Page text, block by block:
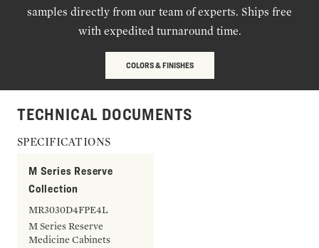
samples directly from our team of experts. Ships free
with expedited turnaround time.
COLORS & FINISHES
TECHNICAL DOCUMENTS
SPECIFICATIONS
M Series Reserve
Collection
MR3030D4FPE4L
M Series Reserve
Medicine Cabinets